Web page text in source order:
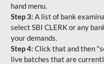
hand menu.
Step 3: A list of bank
select SBI CLERK or any
your demands.
Step 4: Click that and then
live batches that are